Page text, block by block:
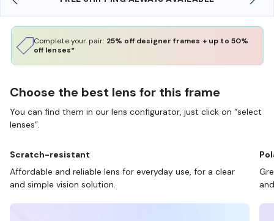
Complete your pair: 25% off designer frames + up to 50%
off lenses*
Choose the best lens for this frame
You can find them in our lens configurator, just click on “select
lenses”.
Scratch-resistant
Affordable and reliable lens for everyday use, for a clear
and simple vision solution.